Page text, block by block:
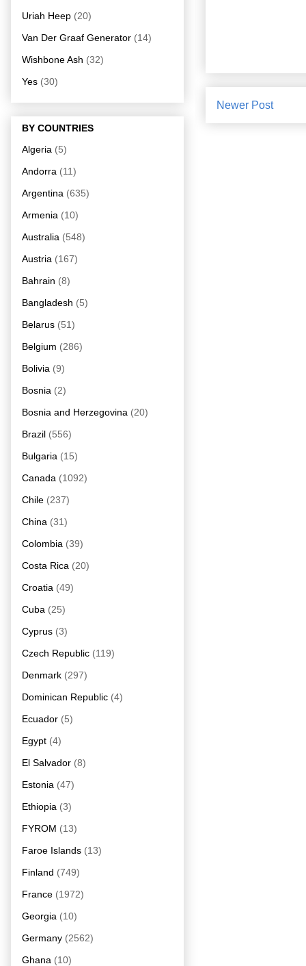
Newer Post
Uriah Heep (20)
Van Der Graaf Generator (14)
Wishbone Ash (32)
Yes (30)
BY COUNTRIES
Algeria (5)
Andorra (11)
Argentina (635)
Armenia (10)
Australia (548)
Austria (167)
Bahrain (8)
Bangladesh (5)
Belarus (51)
Belgium (286)
Bolivia (9)
Bosnia (2)
Bosnia and Herzegovina (20)
Brazil (556)
Bulgaria (15)
Canada (1092)
Chile (237)
China (31)
Colombia (39)
Costa Rica (20)
Croatia (49)
Cuba (25)
Cyprus (3)
Czech Republic (119)
Denmark (297)
Dominican Republic (4)
Ecuador (5)
Egypt (4)
El Salvador (8)
Estonia (47)
Ethiopia (3)
FYROM (13)
Faroe Islands (13)
Finland (749)
France (1972)
Georgia (10)
Germany (2562)
Ghana (10)